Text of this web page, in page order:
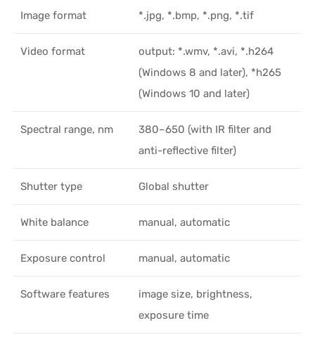
Image format *.jpg, *.bmp, *.png, *.tif
Video format
output: *.wmv, *.avi, *.h264
(Windows 8 and later), *h265
(Windows 10 and later)
Spectral range, nm
380–650 (with IR filter and
anti-reflective filter)
Shutter type Global shutter
White balance manual, automatic
Exposure control manual, automatic
Software features
image size, brightness,
exposure time